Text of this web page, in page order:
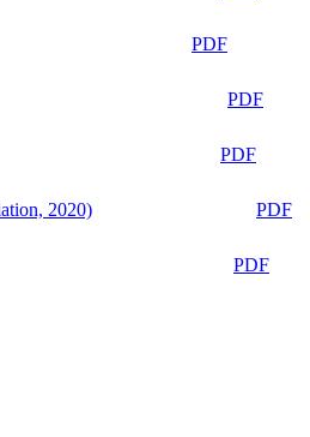
PDF
PDF
PDF
2020)
PDF
PDF